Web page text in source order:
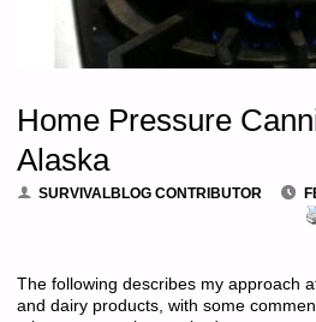
Home Pressure
Alaska
SURVIVALBLOG CONTRIBUTOR
The following describes my approach
and dairy products, with some